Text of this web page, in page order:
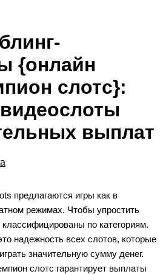
{онлайн
слотс}:
выплат
предлагаются игры как в
режимах. Чтобы упростить
по категориям.
надежность всех слотов, которые
значительную сумму денег.
слотс гарантирует выплаты